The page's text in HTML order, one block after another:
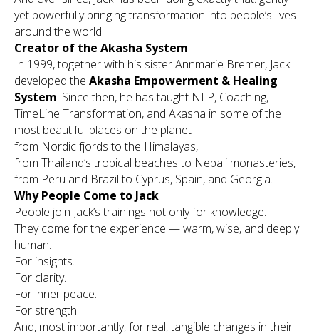
yet powerfully bringing transformation into people’s lives
around the world.
Creator of the Akasha System
In 1999, together with his sister Annmarie Bremer, Jack
developed the Akasha Empowerment & Healing
System. Since then, he has taught NLP, Coaching,
TimeLine Transformation, and Akasha in some of the
most beautiful places on the planet —
from Nordic fjords to the Himalayas,
from Thailand’s tropical beaches to Nepali monasteries,
from Peru and Brazil to Cyprus, Spain, and Georgia.
Why People Come to Jack
People join Jack’s trainings not only for knowledge.
They come for the experience — warm, wise, and deeply
human.
For insights.
For clarity.
For inner peace.
For strength.
And, most importantly, for real, tangible changes in their